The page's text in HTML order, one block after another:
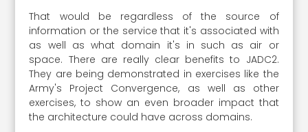
That would be regardless of the source of
information or the service that it's associated with
as well as what domain it's in such as air or
space. There are really clear benefits to JADC2.
They are being demonstrated in exercises like the
Army's Project Convergence, as well as other
exercises, to show an even broader impact that
the architecture could have across domains.